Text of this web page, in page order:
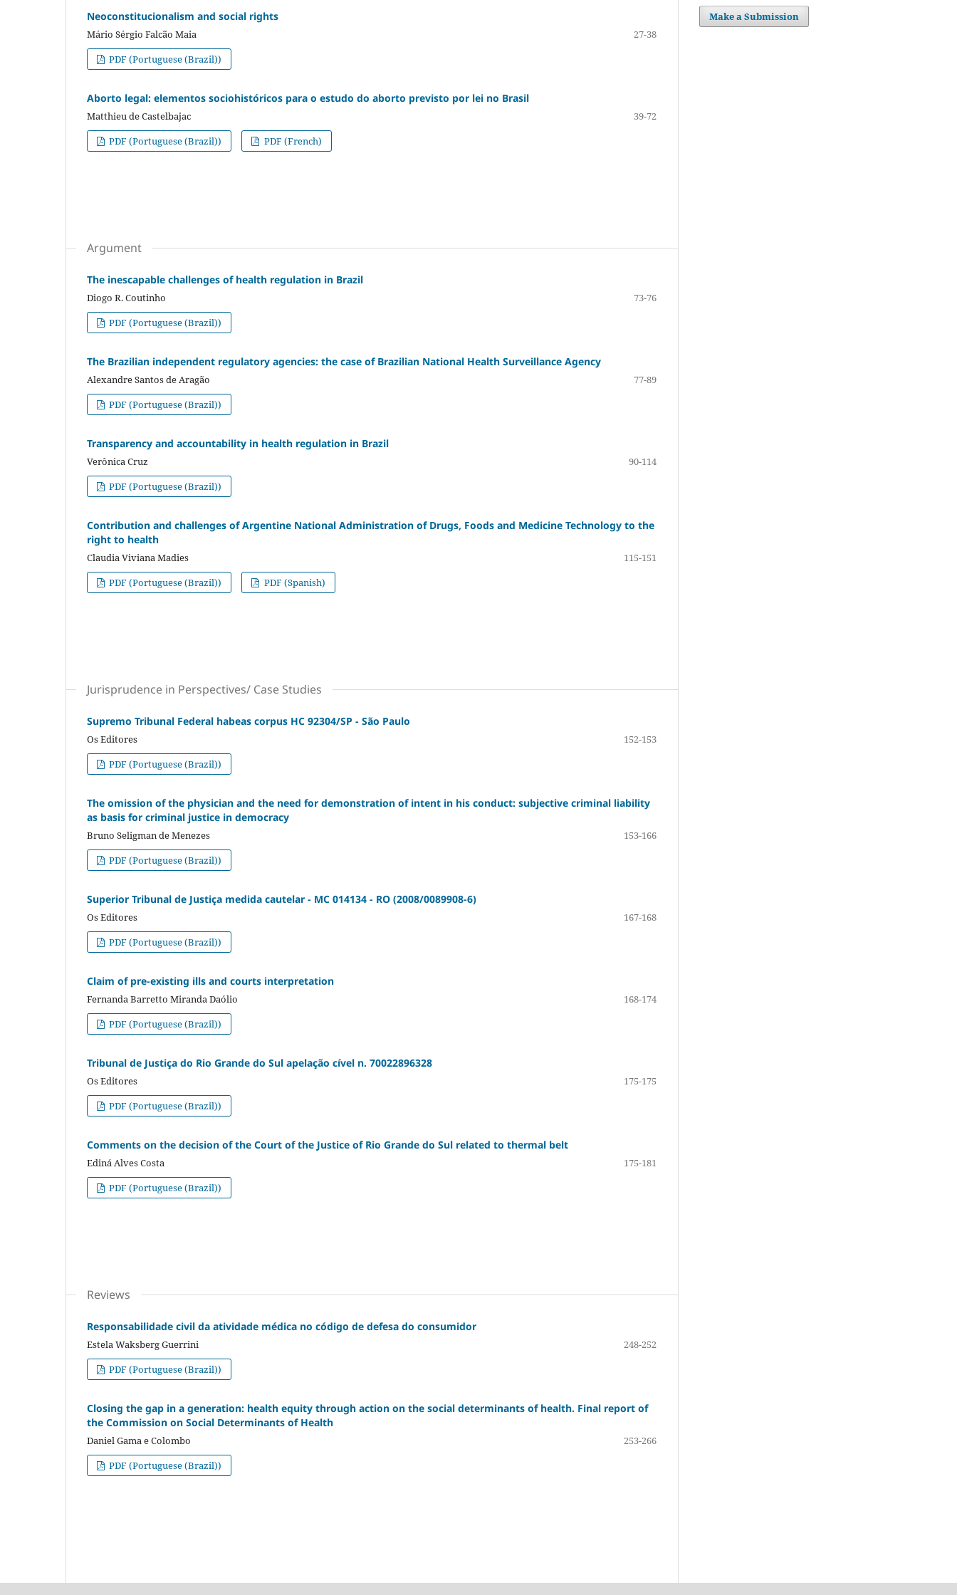
Neoconstitucionalism and social rights
Mário Sérgio Falcão Maia
27-38
PDF (Portuguese (Brazil))
Aborto legal: elementos sociohistóricos para o estudo do aborto previsto por lei no Brasil
Matthieu de Castelbajac
39-72
PDF (Portuguese (Brazil))
PDF (French)
Argument
The inescapable challenges of health regulation in Brazil
Diogo R. Coutinho
73-76
PDF (Portuguese (Brazil))
The Brazilian independent regulatory agencies: the case of Brazilian National Health Surveillance Agency
Alexandre Santos de Aragão
77-89
PDF (Portuguese (Brazil))
Transparency and accountability in health regulation in Brazil
Verônica Cruz
90-114
PDF (Portuguese (Brazil))
Contribution and challenges of Argentine National Administration of Drugs, Foods and Medicine Technology to the
right to health
Claudia Viviana Madies
115-151
PDF (Portuguese (Brazil))
PDF (Spanish)
Jurisprudence in Perspectives/ Case Studies
Supremo Tribunal Federal habeas corpus HC 92304/SP - São Paulo
Os Editores
152-153
PDF (Portuguese (Brazil))
The omission of the physician and the need for demonstration of intent in his conduct: subjective criminal liability
as basis for criminal justice in democracy
Bruno Seligman de Menezes
153-166
PDF (Portuguese (Brazil))
Superior Tribunal de Justiça medida cautelar - MC 014134 - RO (2008/0089908-6)
Os Editores
167-168
PDF (Portuguese (Brazil))
Claim of pre-existing ills and courts interpretation
Fernanda Barretto Miranda Daólio
168-174
PDF (Portuguese (Brazil))
Tribunal de Justiça do Rio Grande do Sul apelação cível n. 70022896328
Os Editores
175-175
PDF (Portuguese (Brazil))
Comments on the decision of the Court of the Justice of Rio Grande do Sul related to thermal belt
Ediná Alves Costa
175-181
PDF (Portuguese (Brazil))
Reviews
Responsabilidade civil da atividade médica no código de defesa do consumidor
Estela Waksberg Guerrini
248-252
PDF (Portuguese (Brazil))
Closing the gap in a generation: health equity through action on the social determinants of health. Final report of
the Commission on Social Determinants of Health
Daniel Gama e Colombo
253-266
PDF (Portuguese (Brazil))
Make a Submission